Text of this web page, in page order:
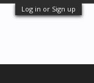
Log in or Sign up